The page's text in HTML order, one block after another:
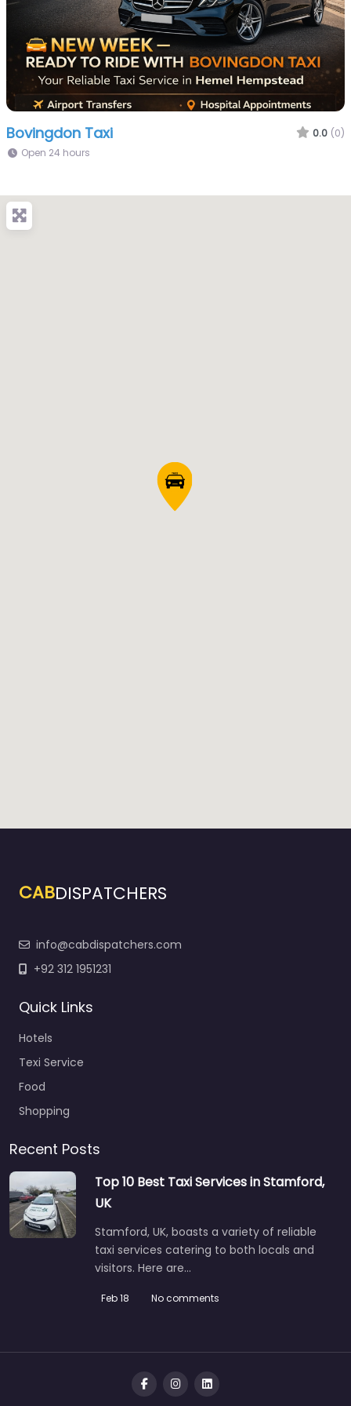
Bovingdon Taxi 0.0 (0)
Open 24 hours
CABDISPATCHERS
info@cabdispatchers.com
+92 312 1951231
Quick Links
Hotels
Texi Service
Food
Shopping
Recent Posts
Top 10 Best Taxi Services in Stamford,
UK
Stamford, UK, boasts a variety of reliable
taxi services catering to both locals and
visitors. Here are…
Feb 18 No comments